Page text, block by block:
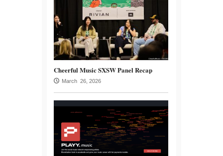
Cheerful Music SXSW Panel Recap
March 26, 2026